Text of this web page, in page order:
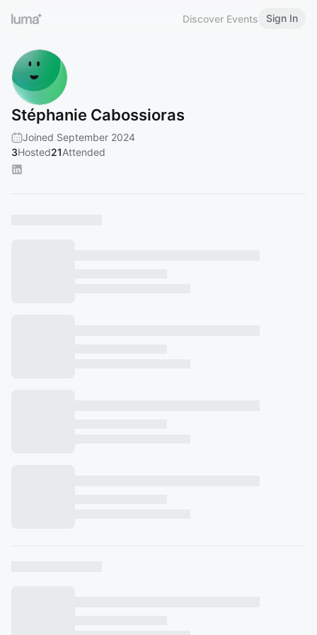
Discover Events Sign In
Stéphanie Cabossioras
Joined September 2024
3Hosted21Attended